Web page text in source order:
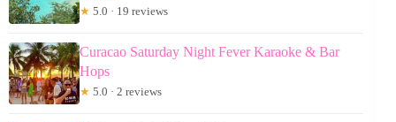
★ 5.0 · 19 reviews
Curacao Saturday Night Fever Karaoke & Bar
Hops
★ 5.0 · 2 reviews